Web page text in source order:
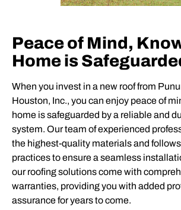
Peace of Mind,
Home is
When you invest in a new roof from
Houston, Inc., you can enjoy peace of
home is safeguarded by a reliable and
system. Our team of experienced
the highest-quality materials and
practices to ensure a seamless
our roofing solutions come with
warranties, providing you with added
assurance for years to come.